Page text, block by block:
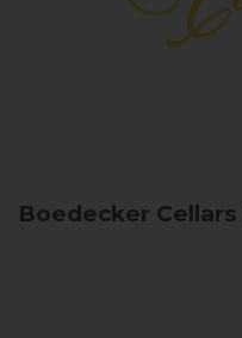
Boedecker Cellars